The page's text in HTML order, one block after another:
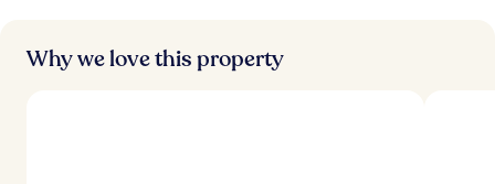
Why we love this property